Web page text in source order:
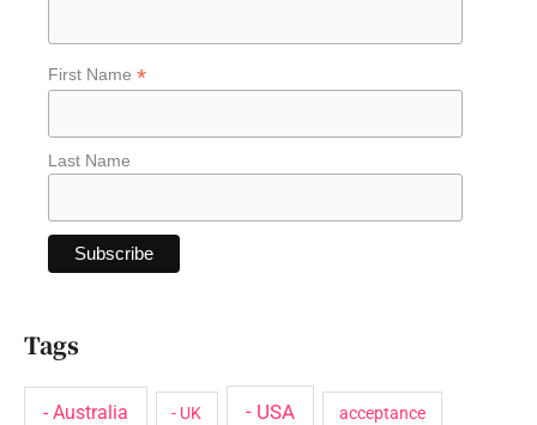
First Name *
Last Name
Tags
- Australia - UK - USA acceptance